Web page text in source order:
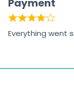
Payment
Everything went